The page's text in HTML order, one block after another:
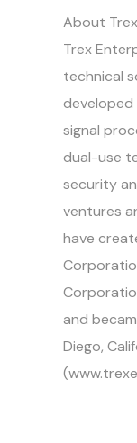
About
Trex
technical
developed
signal
dual-use
security
ventures
have
and
Diego,